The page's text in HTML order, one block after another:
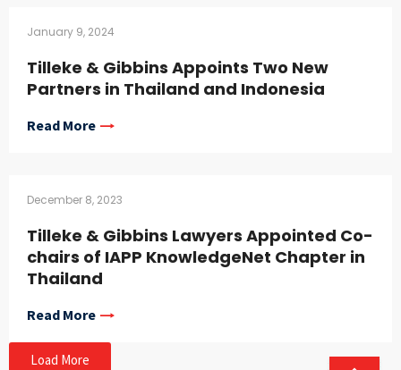
January 9, 2024
Tilleke & Gibbins Appoints Two New
Partners in Thailand and Indonesia
Read More
December 8, 2023
Tilleke & Gibbins Lawyers Appointed Co-
chairs of IAPP KnowledgeNet Chapter in
Thailand
Read More
Load More